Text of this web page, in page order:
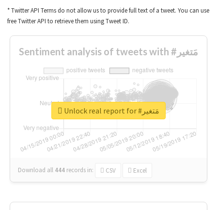
* Twitter API Terms do not allow us to provide full text of a tweet. You can use
free Twitter API to retrieve them using Tweet ID.
Sentiment analysis of tweets with #مَتغير
Download all 444 records in: CSV Excel
Unlock real report for #مَتغير